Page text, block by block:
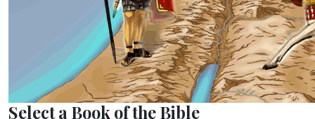
Select a Book of the Bible